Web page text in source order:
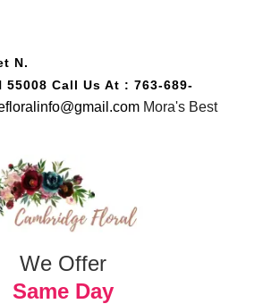
N.
55008 Call Us At : 763-689-
Mora's Best
We Offer
Same Day